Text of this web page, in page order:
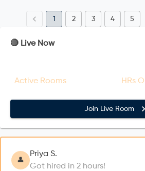
1 2 3 4 5
🔴 Live Now
Active Rooms
HRs
Join Live Room
👤
Priya S.
Got hired in 2 hours!